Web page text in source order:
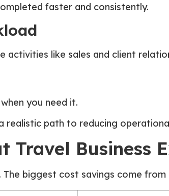
faster and consistently.
activities like sales and client
you need it.
realistic path to reducing
Travel Business
biggest cost savings come